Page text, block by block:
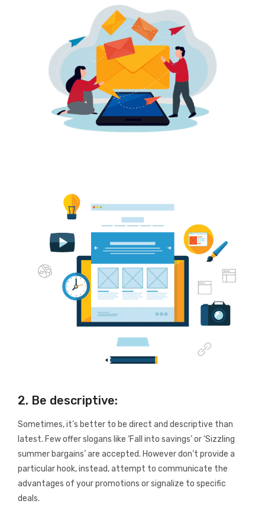
2. Be descriptive:
Sometimes, it’s better to be direct and descriptive than
latest. Few offer slogans like ‘Fall into savings’ or ‘Sizzling
summer bargains’ are accepted. However don’t provide a
particular hook, instead, attempt to communicate the
advantages of your promotions or signalize to specific
deals.